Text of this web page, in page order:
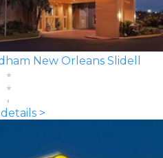
New Orleans Slidell
>